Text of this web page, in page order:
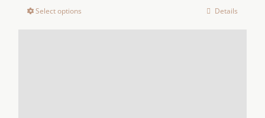
Select options Details